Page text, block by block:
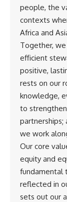
people, the
contexts
Africa and
Together,
efficient
positive,
rests on our
knowledge,
to
partnerships;
we work
Our core
equity and
fundamental
reflected in
sets out our